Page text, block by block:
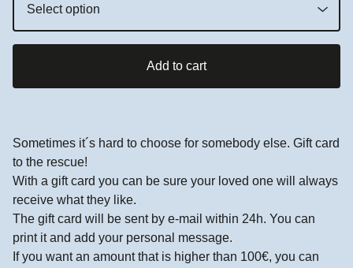
Add to cart
Sometimes it´s hard to choose for somebody else. Gift card
to the rescue!
With a gift card you can be sure your loved one will always
receive what they like.
The gift card will be sent by e-mail within 24h. You can
print it and add your personal message.
If you want an amount that is higher than 100€, you can